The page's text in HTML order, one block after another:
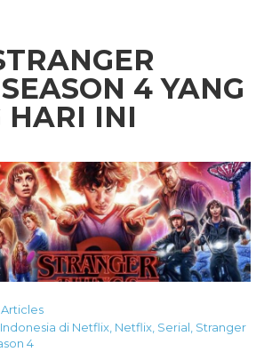
4 YANG
HARI INI
Articles
di Netflix, Netflix, Serial, Stranger
4